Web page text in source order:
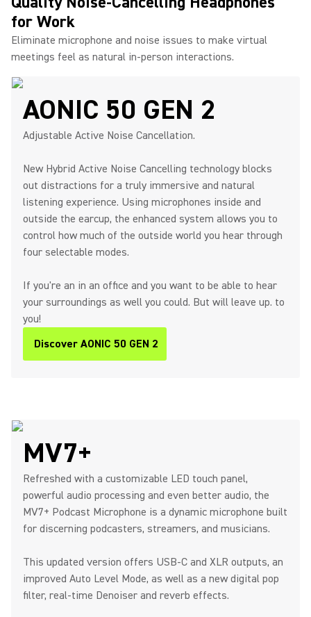
for Work ​
Eliminate microphone and noise issues to make virtual
meetings feel as natural in-person interactions.
AONIC 50 GEN 2
Adjustable Active Noise Cancellation.
New Hybrid Active Noise Cancelling technology blocks
out distractions for a truly immersive and natural
listening experience. Using microphones inside and
outside the earcup, the enhanced system allows you to
control how much of the outside world you hear through
four selectable modes.
If you're an in an office and you want to be able to hear
your surroundings as well you could. But will leave up. to
you!
Discover AONIC 50 GEN 2
MV7+
Refreshed with a customizable LED touch panel,
powerful audio processing and even better audio, the
MV7+ Podcast Microphone is a dynamic microphone built
for discerning podcasters, streamers, and musicians.
This updated version offers USB-C and XLR outputs, an
improved Auto Level Mode, as well as a new digital pop
filter, real-time Denoiser and reverb effects.